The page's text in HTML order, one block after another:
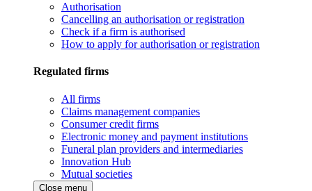
Authorisation
Cancelling an authorisation or registration
Check if a firm is authorised
How to apply for authorisation or registration
Regulated firms
All firms
Claims management companies
Consumer credit firms
Electronic money and payment institutions
Funeral plan providers and intermediaries
Innovation Hub
Mutual societies
Close menu